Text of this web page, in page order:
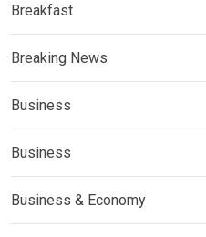
Breakfast
Breaking News
Business
Business
Business & Economy